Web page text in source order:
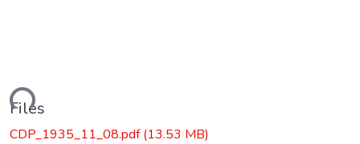
Files
CDP_1935_11_08.pdf(13.53 MB)